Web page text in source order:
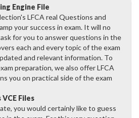
Engine File
LFCA real Questions and
your success in exam. It will no
for you to answer questions in the
each and every topic of the exam
and relevant information. To
preparation, we also offer LFCA
you on practical side of the exam
Files
you would certainly like to guess